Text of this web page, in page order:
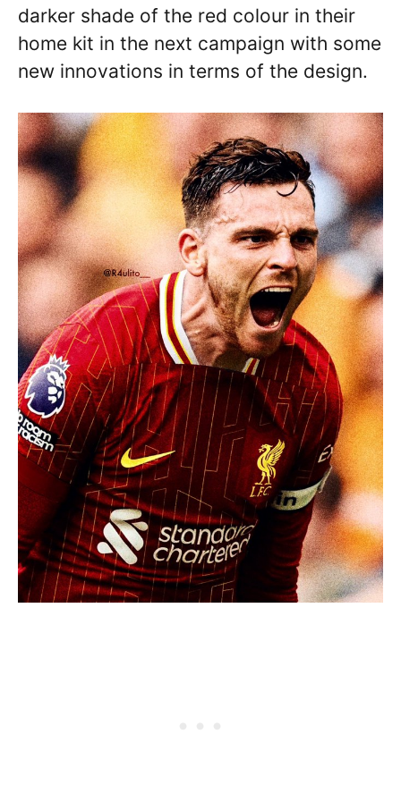
darker shade of the red colour in their
home kit in the next campaign with some
new innovations in terms of the design.